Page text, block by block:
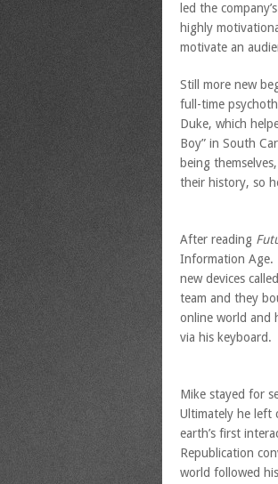
led the
highly
motivate an
Still more new
full-time
Duke, which
Boy” in South
being
their history, so
After reading
Information Age.
new devices
team and they
online world and
via his keyboard.
Mike stayed for
Ultimately he left
earth’s first
Republication
world followed